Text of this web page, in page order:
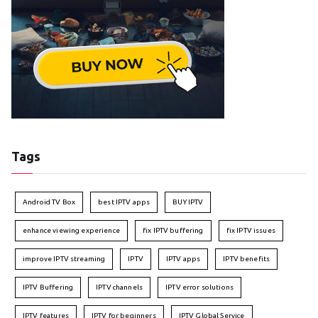
Tags
Android TV Box best IPTV apps BUY IPTV
enhance viewing experience fix IPTV buffering fix IPTV issues
improve IPTV streaming IPTV IPTV apps IPTV benefits
IPTV Buffering IPTV channels IPTV error solutions
IPTV features IPTV for beginners IPTV Global Service